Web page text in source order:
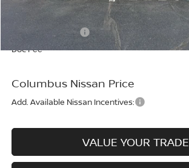
Columbus Price
Nissan Incentives:
Doc Fee
Columbus Nissan Price
Add. Available Nissan Incentives:
VALUE YOUR TRADE